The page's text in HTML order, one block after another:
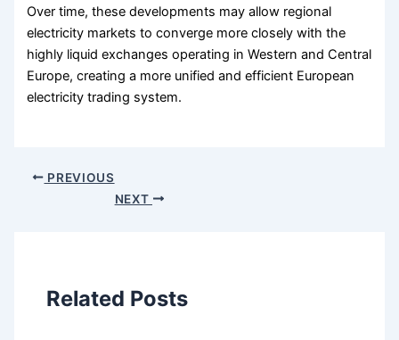
Over time, these developments may allow regional
electricity markets to converge more closely with the
highly liquid exchanges operating in Western and Central
Europe, creating a more unified and efficient European
electricity trading system.
PREVIOUS
NEXT
Related Posts